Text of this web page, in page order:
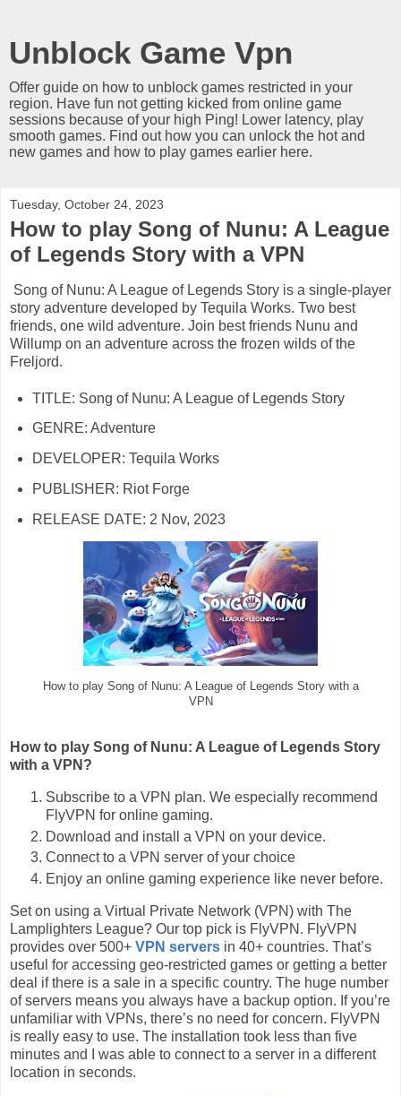
Unblock Game Vpn
Offer guide on how to unblock games restricted in your
region. Have fun not getting kicked from online game
sessions because of your high Ping! Lower latency, play
smooth games. Find out how you can unlock the hot and
new games and how to play games earlier here.
Tuesday, October 24, 2023
How to play Song of Nunu: A League
of Legends Story with a VPN
Song of Nunu: A League of Legends Story is a single-player
story adventure developed by Tequila Works. Two best
friends, one wild adventure. Join best friends Nunu and
Willump on an adventure across the frozen wilds of the
Freljord.
TITLE: Song of Nunu: A League of Legends Story
GENRE: Adventure
DEVELOPER: Tequila Works
PUBLISHER: Riot Forge
RELEASE DATE: 2 Nov, 2023
How to play Song of Nunu: A League of Legends Story with a
VPN
How to play Song of Nunu: A League of Legends Story
with a VPN?
Subscribe to a VPN plan. We especially recommend
FlyVPN for online gaming.
Download and install a VPN on your device.
Connect to a VPN server of your choice
Enjoy an online gaming experience like never before.
Set on using a Virtual Private Network (VPN) with The
Lamplighters League? Our top pick is FlyVPN. FlyVPN
provides over 500+ VPN servers in 40+ countries. That’s
useful for accessing geo-restricted games or getting a better
deal if there is a sale in a specific country. The huge number
of servers means you always have a backup option. If you’re
unfamiliar with VPNs, there’s no need for concern. FlyVPN
is really easy to use. The installation took less than five
minutes and I was able to connect to a server in a different
location in seconds.